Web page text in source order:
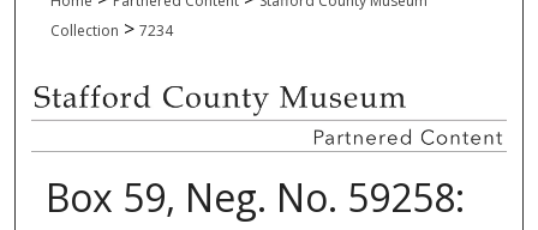
Collection > 7234
Box 59, Neg. No. 59258: